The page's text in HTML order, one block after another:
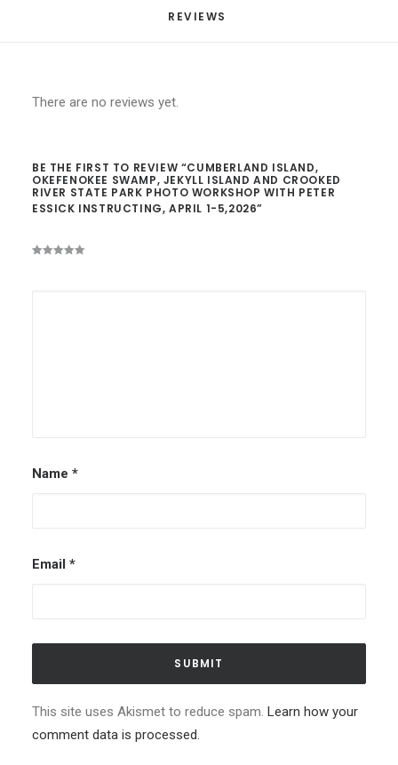
REVIEWS
There are no reviews yet.
BE THE FIRST TO REVIEW “CUMBERLAND ISLAND,
OKEFENOKEE SWAMP, JEKYLL ISLAND AND CROOKED
RIVER STATE PARK PHOTO WORKSHOP WITH PETER
ESSICK INSTRUCTING, APRIL 1-5,2026”
Name *
Email *
This site uses Akismet to reduce spam. Learn how your
comment data is processed.